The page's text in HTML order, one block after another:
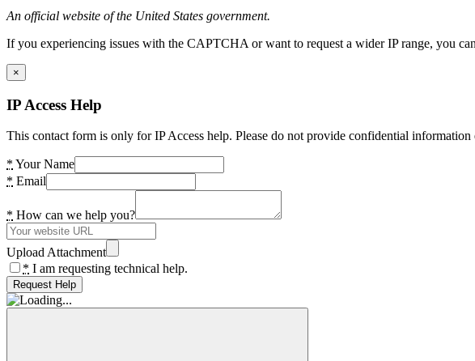
An official website of the United States government.
If you experiencing issues with the CAPTCHA or want to request a wider IP range, you
×
IP Access Help
This contact form is only for IP Access help. Please do not provide confidential information
* Your Name
* Email
* How can we help you?
Upload Attachment
* I am requesting technical help.